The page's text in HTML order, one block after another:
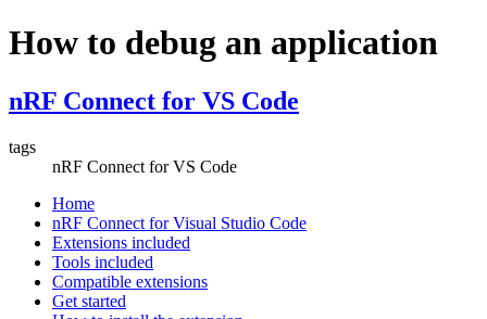
How to debug an application
nRF Connect for VS Code
tags
nRF Connect for VS Code
Home
nRF Connect for Visual Studio Code
Extensions included
Tools included
Compatible extensions
Get started